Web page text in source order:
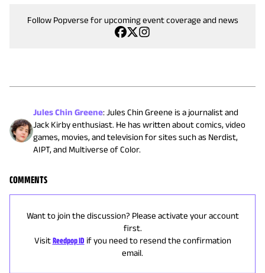
Follow Popverse for upcoming event coverage and news
Jules Chin Greene:Jules Chin Greene is a journalist and
Jack Kirby enthusiast. He has written about comics, video
games, movies, and television for sites such as Nerdist,
AIPT, and Multiverse of Color.
COMMENTS
Want to join the discussion? Please activate your account
first.
Visit Reedpop ID if you need to resend the confirmation
email.